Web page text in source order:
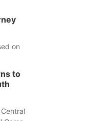
on
to